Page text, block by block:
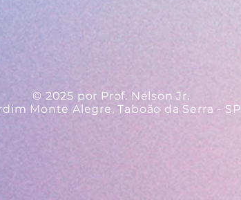
© 2025 por Prof. Nelson Jr.
Monte Alegre, Taboão da Serra - SP